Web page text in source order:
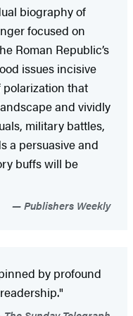
biography of
focused on
Roman Republic’s
issues incisive
that
and vividly
military battles,
a persuasive and
buffs will be
Publishers Weekly
by profound